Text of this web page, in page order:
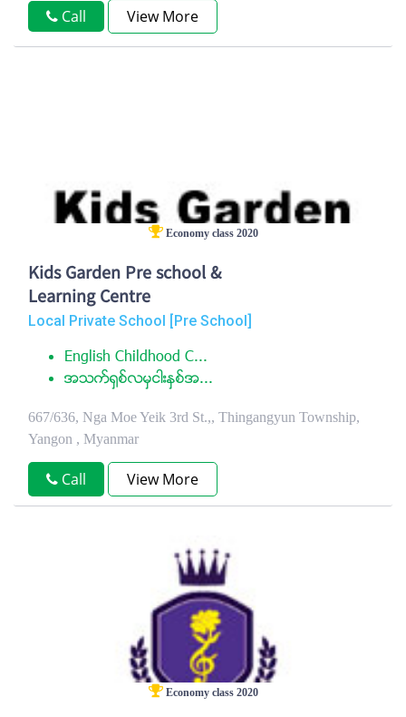
Call View More
Economy class 2020
Kids Garden Pre school &
Learning Centre
Local Private School [Pre School]
English Childhood C...
အသက္႐ွစ္လမွငါးႏွစ္အ...
667/636, Nga Moe Yeik 3rd St.,, Thingangyun Township,
Yangon , Myanmar
Call View More
Economy class 2020